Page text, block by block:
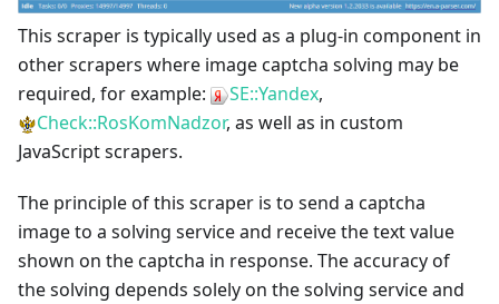
This scraper is typically used as a plug-in component in
other scrapers where image captcha solving may be
required, for example:
SE::Yandex,
Check::RosKomNadzor, as well as in custom
JavaScript scrapers.
The principle of this scraper is to send a captcha
image to a solving service and receive the text value
shown on the captcha in response. The accuracy of
the solving depends solely on the solving service and